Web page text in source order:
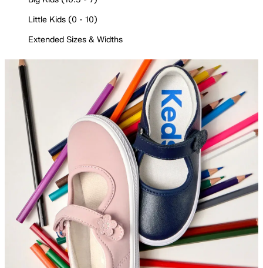
Little Kids (0 - 10)
Extended Sizes & Widths